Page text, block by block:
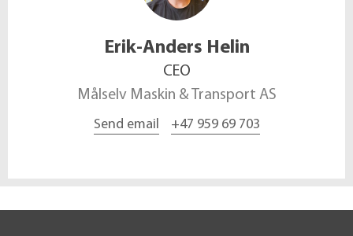
Erik-Anders Helin
CEO
Målselv Maskin & Transport AS
Send email +47 959 69 703